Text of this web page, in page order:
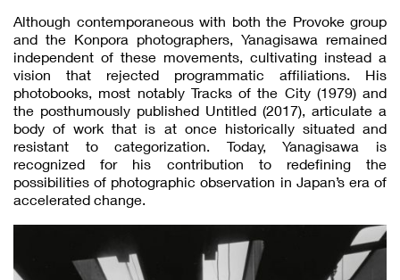
Although contemporaneous with both the Provoke group
and the Konpora photographers, Yanagisawa remained
independent of these movements, cultivating instead a
vision that rejected programmatic affiliations. His
photobooks, most notably Tracks of the City (1979) and
the posthumously published Untitled (2017), articulate a
body of work that is at once historically situated and
resistant to categorization. Today, Yanagisawa is
recognized for his contribution to redefining the
possibilities of photographic observation in Japan’s era of
accelerated change.